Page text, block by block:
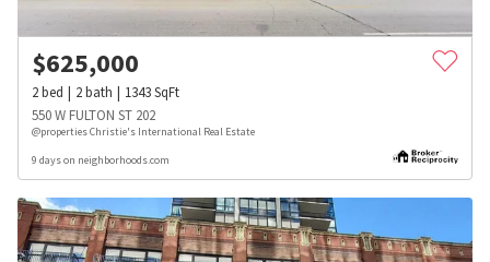
$625,000
2bed 2bath 1343SqFt
550 W FULTON ST 202
@properties Christie's International Real Estate
9 days on neighborhoods.com